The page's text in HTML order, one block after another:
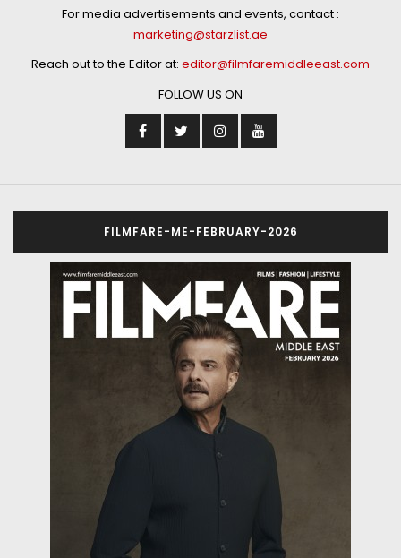
For media advertisements and events, contact :
marketing@starzlist.ae
Reach out to the Editor at: editor@filmfaremiddleeast.com
FOLLOW US ON
FILMFARE-ME-FEBRUARY-2026